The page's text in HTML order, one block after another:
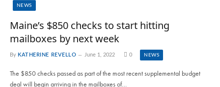
NEWS
Maine’s $850 checks to start hitting
mailboxes by next week
By KATHERINE REVELLO June 1, 2022 0 NEWS
The $850 checks passed as part of the most recent supplemental budget
deal will begin arriving in the mailboxes of…